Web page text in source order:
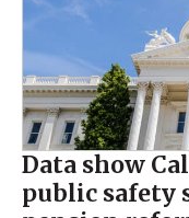
Data show
public safety